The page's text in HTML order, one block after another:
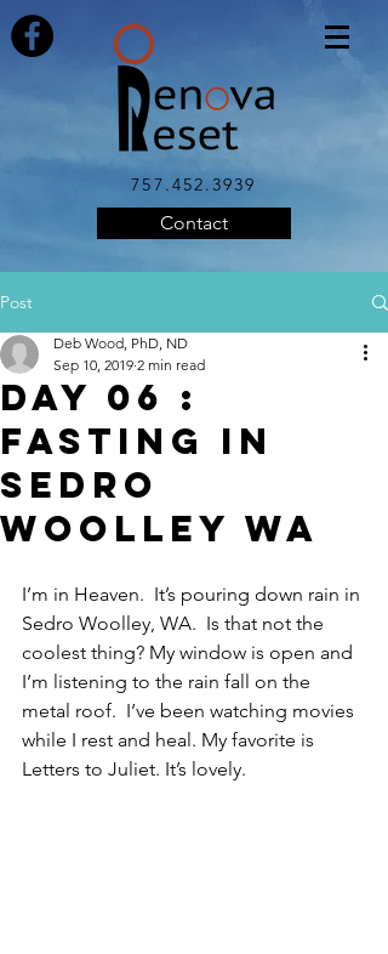
757.452.3939
Contact
Post
DAY 06 :
FASTING IN
SEDRO
WOOLLEY WA
Deb Wood, PhD, ND
Sep 10, 2019 2 min read
I’m in Heaven.  It’s pouring down rain in
Sedro Woolley, WA.  Is that not the
coolest thing? My window is open and
I’m listening to the rain fall on the
metal roof.  I’ve been watching movies
while I rest and heal. My favorite is
Letters to Juliet. It’s lovely.